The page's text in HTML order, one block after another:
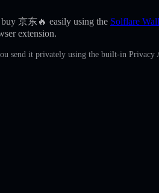
京东🔥 easily using the Solflare
extension.
send it privately using the built-in Privacy